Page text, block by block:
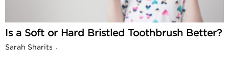
Is a Soft or Hard Bristled Toothbrush Better?
Sarah Sharits -